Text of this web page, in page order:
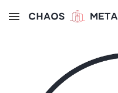
Skip to main content